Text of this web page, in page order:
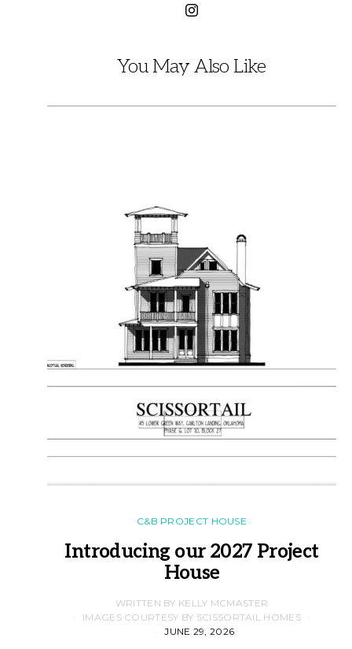
You May Also Like
C&B PROJECT HOUSE
Introducing our 2027 Project
House
WRITTEN BY KELLY MCMASTER
IMAGES COURTESY BY SCISSORTAIL HOMES
JUNE 29, 2026